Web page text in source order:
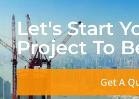
Let's Start
Project To
Get A